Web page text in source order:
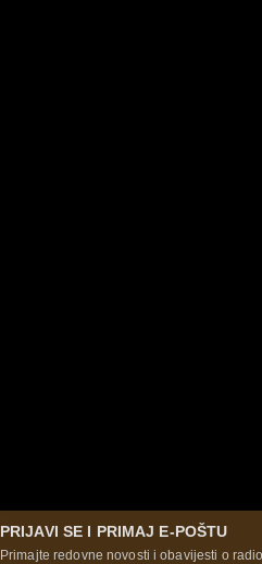
PRIJAVI SE I PRIMAJ E-POŠTU
Primajte redovne novosti i obavijesti o